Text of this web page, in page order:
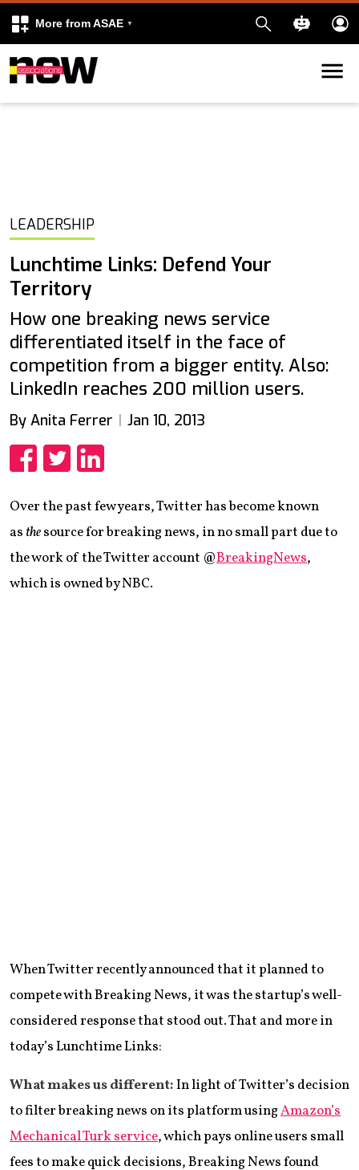
More from ASAE
Skip to content
LEADERSHIP
Lunchtime Links: Defend Your
Territory
How one breaking news service
differentiated itself in the face of
competition from a bigger entity. Also:
LinkedIn reaches 200 million users.
By Anita Ferrer Jan 10, 2013
Over the past few years, Twitter has become known
asthesource for breaking news, in no small part due to
the work of the Twitter account @BreakingNews,
which is owned by NBC.
When Twitter recently announced that it planned to
compete with Breaking News, it was the startup’s well-
considered response that stood out. That and more in
today’s Lunchtime Links:
What makes us different:In light of Twitter’s decision
to filter breaking news on its platform usingAmazon’s
Mechanical Turk service, which pays online users small
fees to make quick decisions, Breaking News found